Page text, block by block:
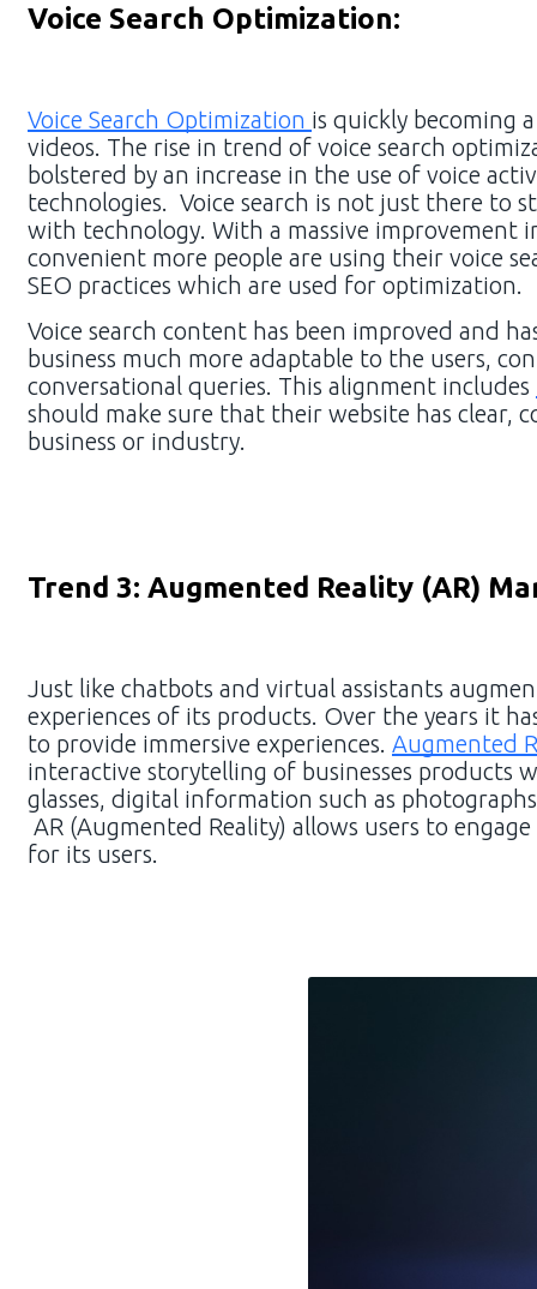
Voice Search Optimization:
Voice Search Optimization is quickly becoming
videos. The rise in trend of voice search
bolstered by an increase in the use of voice
technologies. Voice search is not just there to
with technology. With a massive improvement
convenient more people are using their voice
SEO practices which are used for optimization.
Voice search content has been improved and
business much more adaptable to the users,
conversational queries. This alignment includes
should make sure that their website has clear,
business or industry.
Trend 3: Augmented Reality (AR)
Just like chatbots and virtual assistants
experiences of its products. Over the years it
to provide immersive experiences. Augmented
interactive storytelling of businesses products
glasses, digital information such as
AR (Augmented Reality) allows users to
for its users.